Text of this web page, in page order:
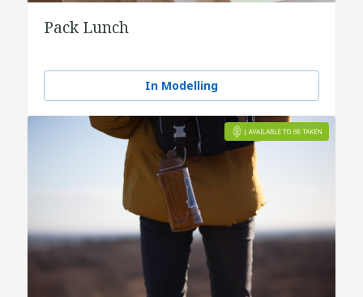
Pack Lunch
In Modelling